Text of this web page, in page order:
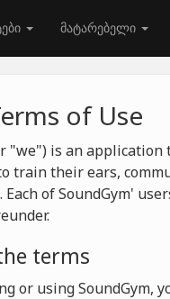
მატარებელი
of Use
"we") is an
train their ears,
Each of SoundGym'
terms
or using